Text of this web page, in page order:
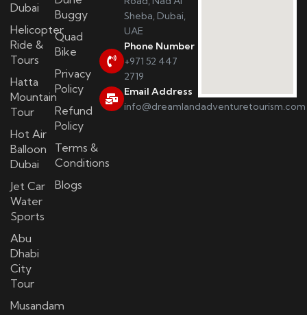
Dubai
Helicopter
Ride &
Tours
Hatta
Mountain
Tour
Hot Air
Balloon
Dubai
Jet Car
Water
Sports
Abu
Dhabi
City
Tour
Musandam
Buggy
Quad
Bike
Privacy
Policy
Refund
Policy
Terms &
Conditions
Blogs
Sheba, Dubai,
UAE
Phone Number
+971 52 447
2719
Email Address
info@dreamlandadventuretourism.com